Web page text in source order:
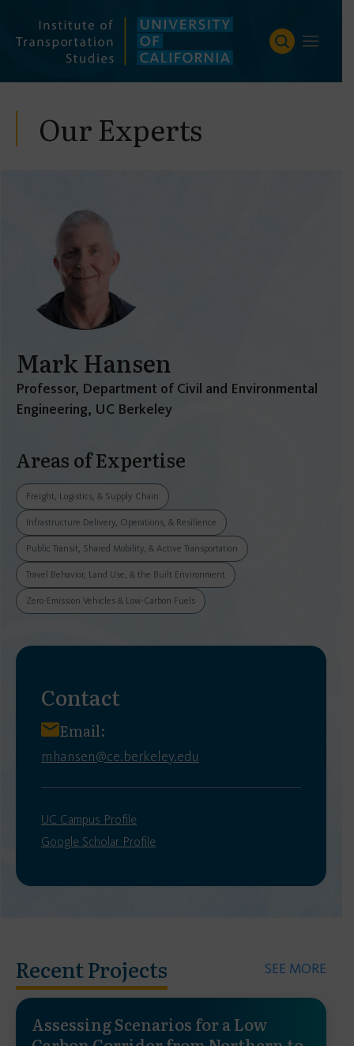
content
Our Experts
Mark Hansen
Professor, Department of Civil and Environmental
Engineering, UC Berkeley
Areas of Expertise
Freight, Logistics, & Supply Chain
Infrastructure Delivery, Operations, & Resilience
Public Transit, Shared Mobility, & Active Transportation
Travel Behavior, Land Use, & the Built Environment
Zero-Emission Vehicles & Low-Carbon Fuels
Contact
Email:
mhansen@ce.berkeley.edu
UC Campus Profile
Google Scholar Profile
Recent Projects SEE MORE
Assessing Scenarios for a Low